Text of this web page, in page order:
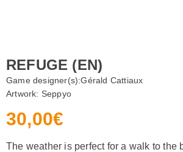
REFUGE (EN)
Game designer(s):Gérald Cattiaux
Artwork: Seppyo
30,00€
The weather is perfect for a walk to the